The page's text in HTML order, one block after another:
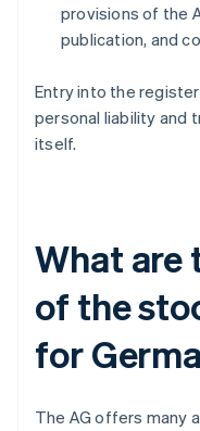
provisions of the
publication, and
Entry into the
personal liability and
itself.
What are
of the
for
The AG offers many